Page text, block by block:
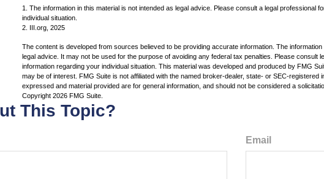
1. The information in this material is not intended as legal advice. Please consult a legal professional
individual situation.
2. III.org, 2025
The content is developed from sources believed to be providing accurate information. The
legal advice. It may not be used for the purpose of avoiding any federal tax penalties. Please consult
information regarding your individual situation. This material was developed and produced by FMG
may be of interest. FMG Suite is not affiliated with the named broker-dealer, state- or SEC-registered
expressed and material provided are for general information, and should not be considered a
Copyright 2026 FMG Suite.
This Topic?
Email